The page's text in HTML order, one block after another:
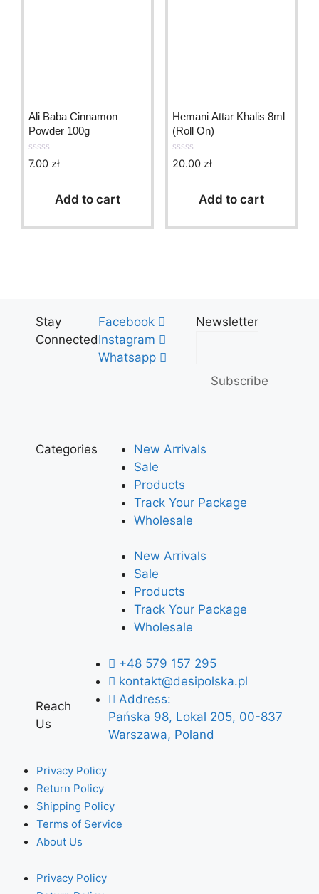
Ali Baba Cinnamon
Powder 100g
0
5
7.00 zł
Add to cart
Hemani Attar Khalis 8ml
(Roll On)
0
5
20.00 zł
Add to cart
Stay
Connected
Facebook
Instagram
Whatsapp
Newsletter
Subscribe
Categories
New Arrivals
Sale
Products
Track Your Package
Wholesale
New Arrivals
Sale
Products
Track Your Package
Wholesale
Reach
Us
+48 579 157 295
kontakt@desipolska.pl
Address:
Pańska 98, Lokal 205, 00-837
Warszawa, Poland
Privacy Policy
Return Policy
Shipping Policy
Terms of Service
About Us
Privacy Policy